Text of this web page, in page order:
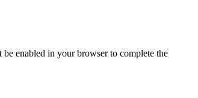
enabled in your browser to complete the